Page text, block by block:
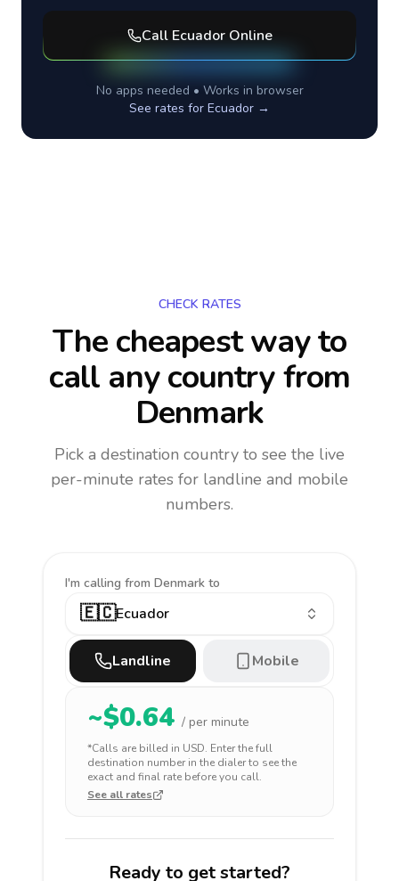
Call EcuadorOnline
No apps needed • Works in browser
See rates for Ecuador →
CHECK RATES
The cheapest way to
call any countryfrom
Denmark
Pick a destination country to see the live
per-minute rates for landline and mobile
numbers.
I'm calling from Denmark to
🇪🇨Ecuador
Landline Mobile
~$0.64 / per minute
*Calls are billed in USD. Enter the full
destination number in the dialer to see the
exact and final rate before you call.
See all rates
Ready to get started?